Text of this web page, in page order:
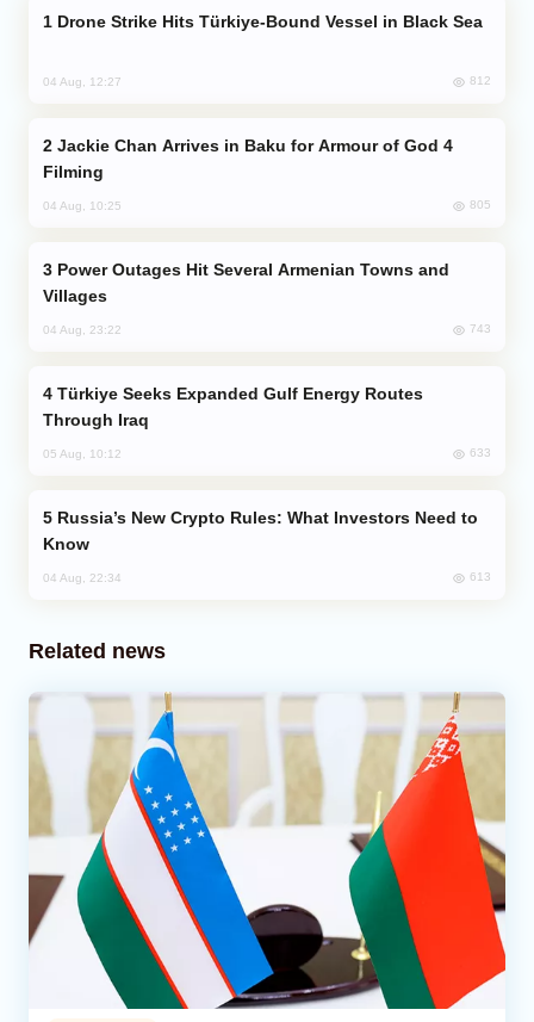
Drone Strike Hits Türkiye-Bound Vessel in Black Sea
04 Aug, 12:27 812
Filming
04 Aug, 10:25 805
Villages
04 Aug, 23:22 743
Through Iraq
05 Aug, 10:12 633
Know
04 Aug, 22:34 613
Related news